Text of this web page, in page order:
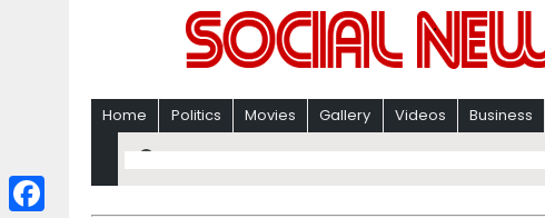
Home Politics Movies Gallery Videos Business